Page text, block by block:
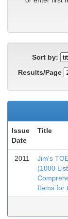
Sort by:
Results/Page
Issue
Date
Title
2011
Jim's
(1000
Items for